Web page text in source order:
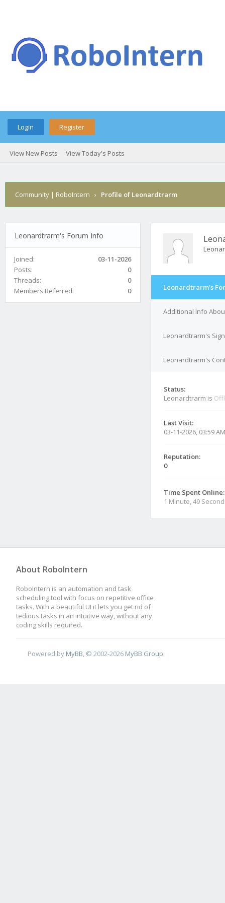
Login Register
View New Posts View Today's Posts
Community | RoboIntern › Profile of Leonardtrarm
Leonardtrarm's Forum Info
Joined:
03-11-2026
Posts:
0
Threads:
0
Members Referred:
0 Leonardtrarm's
Additional Info
Leonardtrarm's
Leonardtrarm's
Status:
Leonardtrarm is
Last Visit:
03-11-2026, 03:59 AM
Reputation:
0
Time Spent Online:
1 Minute, 49
About RoboIntern
RoboIntern is an automation and task
scheduling tool with focus on repetitive office
tasks. With a beautiful UI it lets you get rid of
tedious tasks in an intuitive way, without any
coding skills required.
Powered by MyBB , © 2002-2026 MyBB Group.